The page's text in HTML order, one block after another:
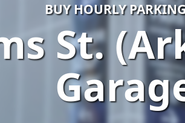
BUY HOURLY
St.